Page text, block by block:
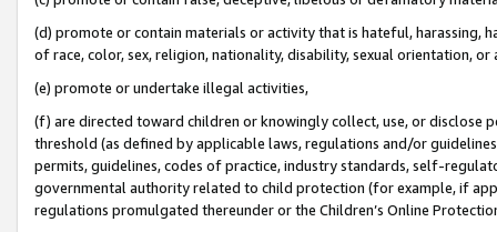
(d) promote or contain materials or activity that is hateful, harassing,
of race, color, sex, religion, nationality, disability, sexual orientation, or
(e) promote or undertake illegal activities,
(f) are directed toward children or knowingly collect, use, or
threshold (as defined by applicable laws, regulations and/or
permits, guidelines, codes of practice, industry standards, self-
governmental authority related to child protection (for example, if
regulations promulgated thereunder or the Children’s Online